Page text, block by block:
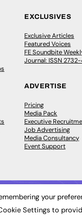
EXCLUSIVES
Exclusive Articles
Featured Voices
FE Soundbite
Journal: ISSN
ADVERTISE
Pricing
Media Pack
Executive
Job Advertising
Media Consultancy
Event Support
your
Settings to